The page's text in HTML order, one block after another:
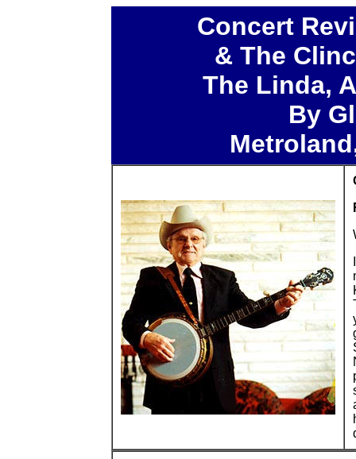
Concert
& The
The Linda,
By